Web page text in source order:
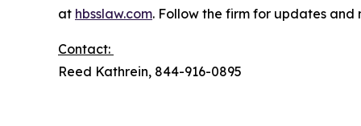
at hbsslaw.com. Follow the firm for updates and
Contact:
Reed Kathrein, 844-916-0895